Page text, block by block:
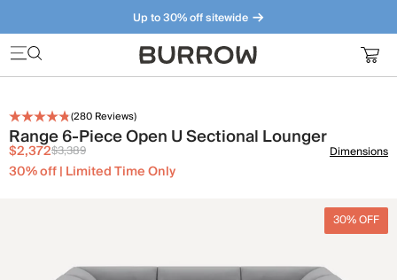
Up to 30% off sitewide
Furniture that just makes sense. Meet our bestsellers.
(280 Reviews)
Range 6-Piece Open U Sectional Lounger
$2,372$3,389
30% off | Limited Time Only
Dimensions
30% OFF